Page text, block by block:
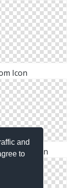
and
to
Icon
Icon